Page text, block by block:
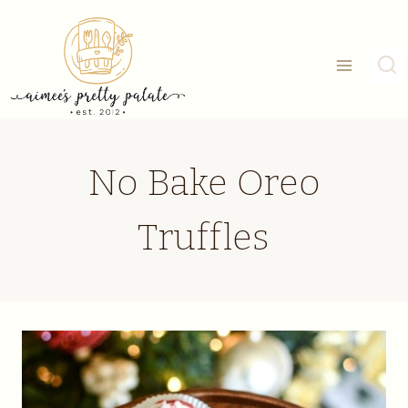
No Bake Oreo
Truffles